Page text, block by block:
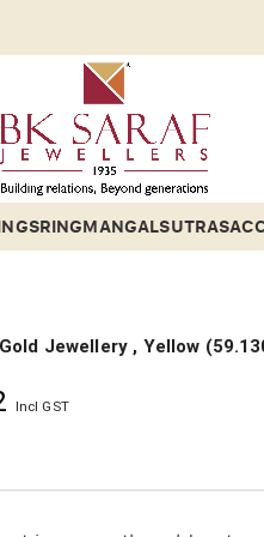
RINGMANGALSUTRAS
Gold Jewellery , Yellow (
Incl GST